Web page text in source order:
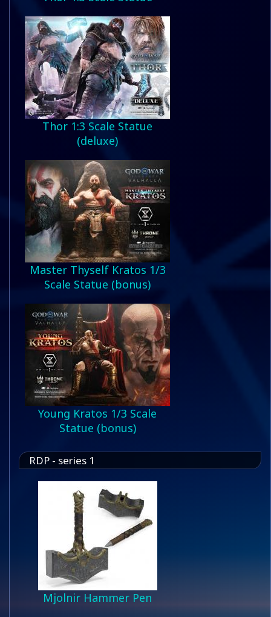
Thor 1:3 Scale Statue
(deluxe)
Master Thyself Kratos 1/3
Scale Statue (bonus)
Young Kratos 1/3 Scale
Statue (bonus)
RDP - series 1
Mjolnir Hammer Pen